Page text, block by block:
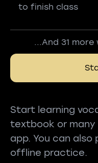
to finish class
...And 31
Start learning
textbook or many
app. You can
offline practice.